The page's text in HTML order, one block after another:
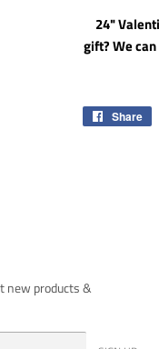
24"
gift? We
Share
new products &